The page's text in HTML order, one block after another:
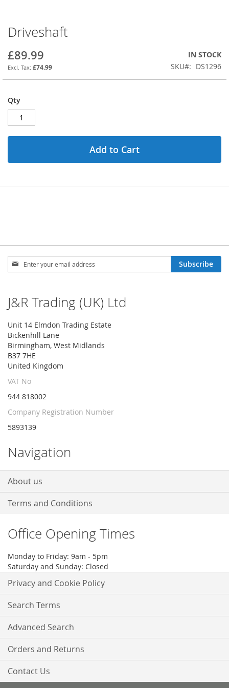
Skip
to
the
beginning
of
the
gallery
Driveshaft
£89.99
£74.99
IN STOCK
SKU
DS1296
Qty
Add to Cart
Sign
Up
Newsletter:
Subscribe
J&R Trading (UK) Ltd
Unit 14 Elmdon Trading Estate
Bickenhill Lane
Birmingham, West Midlands
B37 7HE
United Kingdom
VAT No
944 818002
Company Registration Number
5893139
Navigation
About us
Terms and Conditions
Office Opening Times
Monday to Friday: 9am - 5pm
Saturday and Sunday: Closed
Privacy and Cookie Policy
Search Terms
Advanced Search
Orders and Returns
Contact Us